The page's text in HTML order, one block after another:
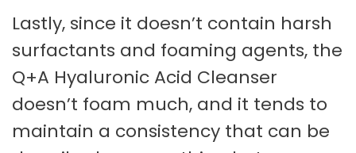
Lastly, since it doesn’t contain harsh
surfactants and foaming agents, the
Q+A Hyaluronic Acid Cleanser
doesn’t foam much, and it tends to
maintain a consistency that can be